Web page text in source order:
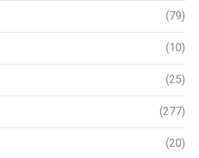
(79)
(10)
(25)
(277)
(20)